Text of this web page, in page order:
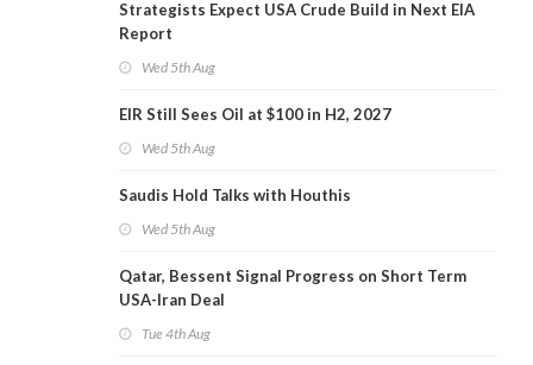
Strategists Expect USA Crude Build in Next EIA
Report
Wed 5th Aug
EIR Still Sees Oil at $100 in H2, 2027
Wed 5th Aug
Saudis Hold Talks with Houthis
Wed 5th Aug
Qatar, Bessent Signal Progress on Short Term
USA-Iran Deal
Tue 4th Aug